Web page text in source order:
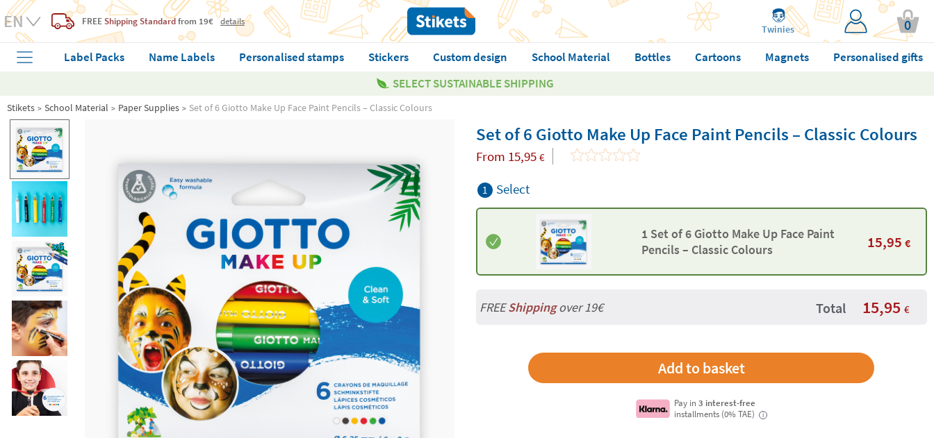
FREE Shipping Standardfrom 19€ details
Twinies 0
Label Packs Name Labels Personalised stamps Stickers Custom design School Material Bottles Cartoons Magnets
Personalised gifts
SELECT SUSTAINABLE SHIPPING
Stikets School Material Paper Supplies Set of 6 Giotto Make Up Face Paint Pencils – Classic Colours
Set of 6 Giotto Make Up Face Paint Pencils – Classic Colours
From 15,95 €
1 Select
1 Set of 6 Giotto Make Up Face Paint
Pencils – Classic Colours
15,95 €
FREEShippingover 19€ Total 15,95 €
Pay in3 interest-free
installments (0% TAE)
i